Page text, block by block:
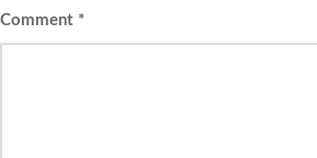
Comment *